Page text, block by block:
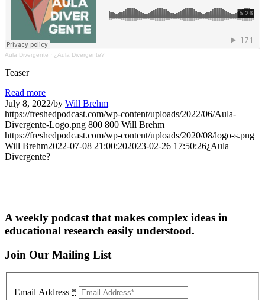
Aula Divergente · ¿Aula Divergente?
Teaser
Read more
July 8, 2022/by Will Brehm
https://freshedpodcast.com/wp-content/uploads/2022/06/Aula-
Divergente-Logo.png 800 800 Will Brehm
https://freshedpodcast.com/wp-content/uploads/2020/08/logo-s.png
Will Brehm2022-07-08 21:00:202023-02-26 17:50:26¿Aula
Divergente?
A weekly podcast that makes complex ideas in
educational research easily understood.
Join Our Mailing List
Email Address *